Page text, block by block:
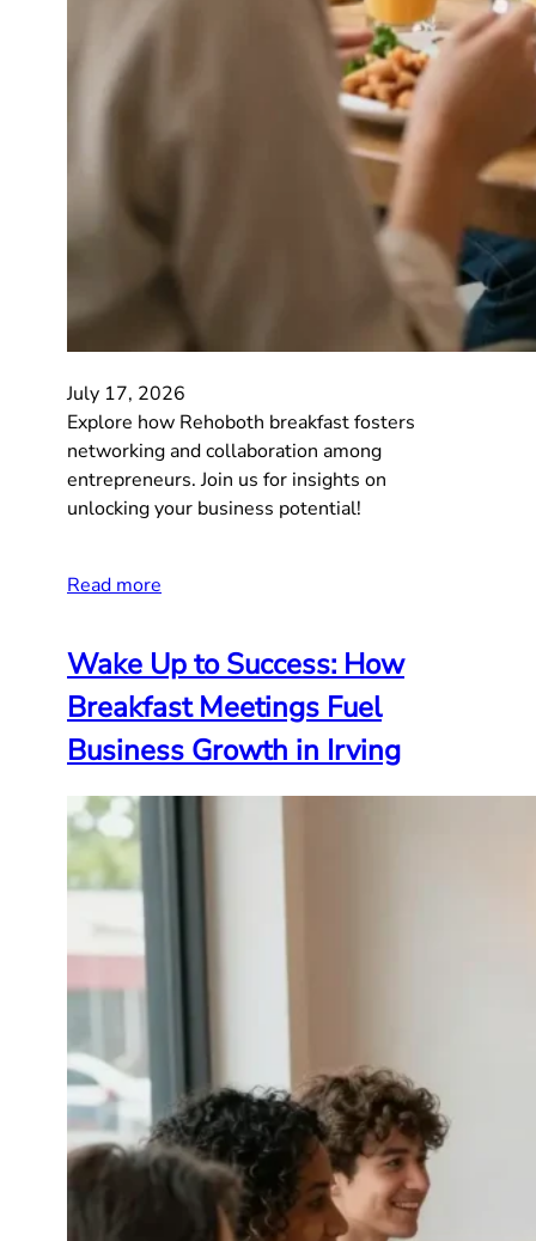
July 17, 2026
Explore how Rehoboth breakfast fosters
networking and collaboration among
entrepreneurs. Join us for insights on
unlocking your business potential!
Read more
Wake Up to Success: How
Breakfast Meetings Fuel
Business Growth in Irving